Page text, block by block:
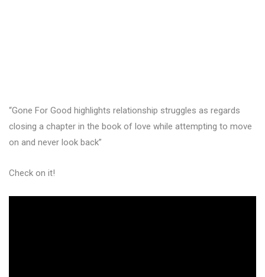
“Gone For Good highlights relationship struggles as regards
closing a chapter in the book of love while attempting to move
on and never look back”
Check on it!